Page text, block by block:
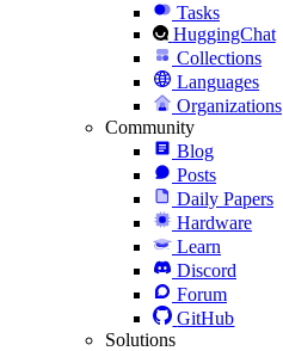
Tasks
HuggingChat
Collections
Languages
Organizations
Community
Blog
Posts
Daily Papers
Hardware
Learn
Discord
Forum
GitHub
Solutions